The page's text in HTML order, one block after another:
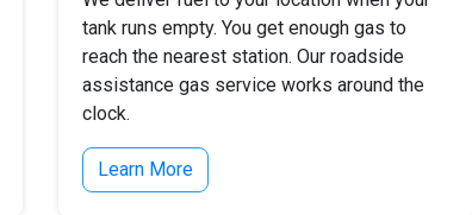
tank runs empty. You get enough gas to
reach the nearest station. Our roadside
assistance gas service works around the
clock.
Learn More